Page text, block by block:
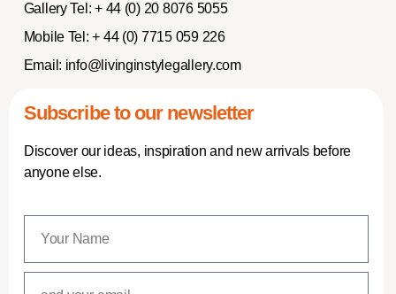
Gallery Tel: + 44 (0) 20 8076 5055
Mobile Tel: + 44 (0) 7715 059 226
Email: info@livinginstylegallery.com
Subscribe to our newsletter
Discover our ideas, inspiration and new arrivals before
anyone else.